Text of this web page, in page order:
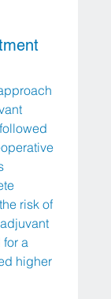
risk of
for a
higher